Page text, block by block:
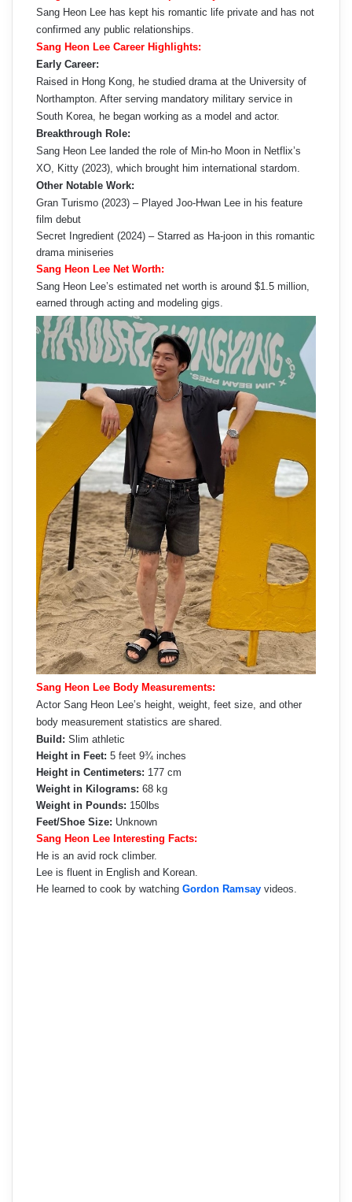
Sang Heon Lee has kept his romantic life private and has not
confirmed any public relationships.
Sang Heon Lee Career Highlights:
Early Career:
Raised in Hong Kong, he studied drama at the University of
Northampton. After serving mandatory military service in
South Korea, he began working as a model and actor.
Breakthrough Role:
Sang Heon Lee landed the role of Min-ho Moon in Netflix’s
XO, Kitty (2023), which brought him international stardom.
Other Notable Work:
Gran Turismo (2023) – Played Joo-Hwan Lee in his feature
film debut
Secret Ingredient (2024) – Starred as Ha-joon in this romantic
drama miniseries
Sang Heon Lee Net Worth:
Sang Heon Lee’s estimated net worth is around $1.5 million,
earned through acting and modeling gigs.
Sang Heon Lee Body Measurements:
Actor Sang Heon Lee’s height, weight, feet size, and other
body measurement statistics are shared.
Build: Slim athletic
Height in Feet: 5 feet 9¾ inches
Height in Centimeters: 177 cm
Weight in Kilograms: 68 kg
Weight in Pounds: 150lbs
Feet/Shoe Size: Unknown
Sang Heon Lee Interesting Facts:
He is an avid rock climber.
Lee is fluent in English and Korean.
He learned to cook by watching Gordon Ramsay videos.